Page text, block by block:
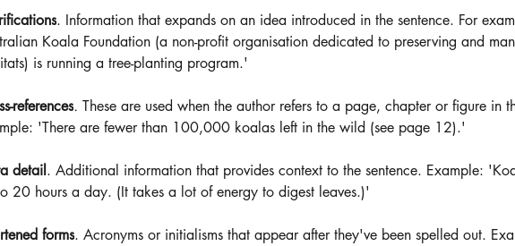
. Information that expands on an idea introduced in the sentence. For
Koala Foundation (a non-profit organisation dedicated to preserving and
is running a tree-planting program.'
references. These are used when the author refers to a page, chapter or figure in
'There are fewer than 100,000 koalas left in the wild (see page 12).'
detail . Additional information that provides context to the sentence. Example:
20 hours a day. (It takes a lot of energy to digest leaves.)'
forms. Acronyms or initialisms that appear after they've been spelled out.